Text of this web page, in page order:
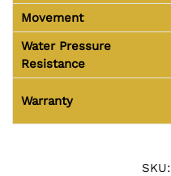
Movement
Water Pressure
Resistance
Warranty
SKU: